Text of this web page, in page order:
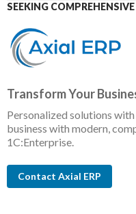
SEEKING
Transform Your
Personalized solutions
business with modern,
1C:Enterprise.
Contact Axial ERP